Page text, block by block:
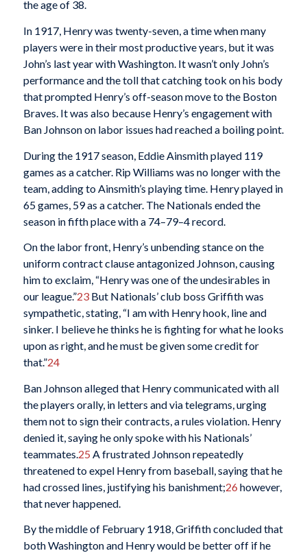
the age of 38.
In 1917, Henry was twenty-seven, a time when many
players were in their most productive years, but it was
John’s last year with Washington. It wasn’t only John’s
performance and the toll that catching took on his body
that prompted Henry’s off-season move to the Boston
Braves. It was also because Henry’s engagement with
Ban Johnson on labor issues had reached a boiling point.
During the 1917 season, Eddie Ainsmith played 119
games as a catcher. Rip Williams was no longer with the
team, adding to Ainsmith’s playing time. Henry played in
65 games, 59 as a catcher. The Nationals ended the
season in fifth place with a 74–79–4 record.
On the labor front, Henry’s unbending stance on the
uniform contract clause antagonized Johnson, causing
him to exclaim, “Henry was one of the undesirables in
our league.”23But Nationals’ club boss Griffith was
sympathetic, stating, “I am with Henry hook, line and
sinker. I believe he thinks he is fighting for what he looks
upon as right, and he must be given some credit for
that.”24
Ban Johnson alleged that Henry communicated with all
the players orally, in letters and via telegrams, urging
them not to sign their contracts, a rules violation. Henry
denied it, saying he only spoke with his Nationals’
teammates.25 A frustrated Johnson repeatedly
threatened to expel Henry from baseball, saying that he
had crossed lines, justifying his banishment;26 however,
that never happened.
By the middle of February 1918, Griffith concluded that
both Washington and Henry would be better off if he